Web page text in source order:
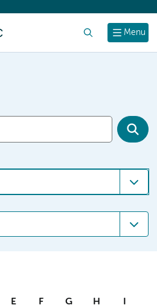
Menu
E F G H I